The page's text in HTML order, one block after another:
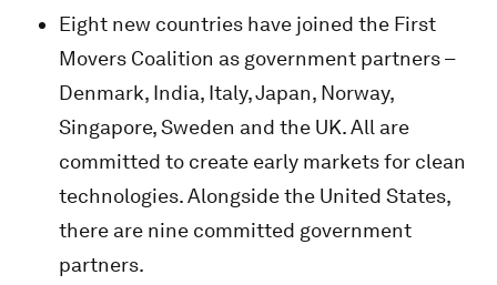
Eight new countries have joined the First
Movers Coalition as government partners –
Denmark, India, Italy, Japan, Norway,
Singapore, Sweden and the UK. All are
committed to create early markets for clean
technologies. Alongside the United States,
there are nine committed government
partners.